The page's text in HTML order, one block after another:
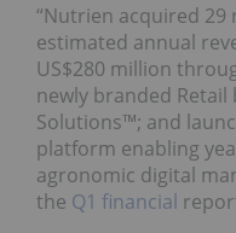
“Nutrien acquired
estimated annual
US$280 million
newly branded Retail
Solutions™; and
platform enabling
agronomic digital
the Q1 financial